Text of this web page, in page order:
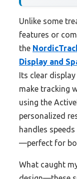
Unlike some
features or
the
Display and
Its clear
make tracking
using the
personalized
handles
—perfect for
What caught